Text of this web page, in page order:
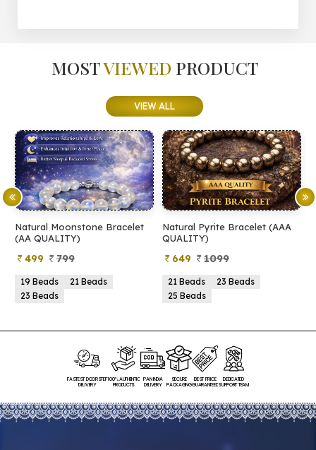
MOSTVIEWED PRODUCT
VIEW ALL
Natural Moonstone Bracelet
(AA QUALITY)
499 799
19 Beads
21 Beads
23 Beads
Natural Pyrite Bracelet (AAA
QUALITY)
649 1099
21 Beads
23 Beads
25 Beads
FASTEST DOORSTEP
DELIVERY
100% AUTHENTIC
PRODUCTS
PAN INDIA
DELIVERY
SECURE
PACKAGING
BEST PRICE
GUARANTEED
DEDICATED
SUPPORT TEAM